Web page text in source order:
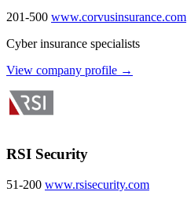
201-500 www.corvusinsurance.com
Cyber insurance specialists
View company profile →
RSI Security
51-200 www.rsisecurity.com